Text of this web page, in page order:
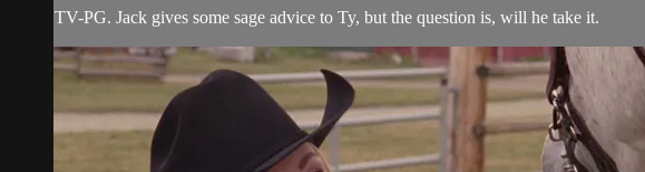
TV-PG. Jack gives some sage advice to Ty, but the question is, will he take it.